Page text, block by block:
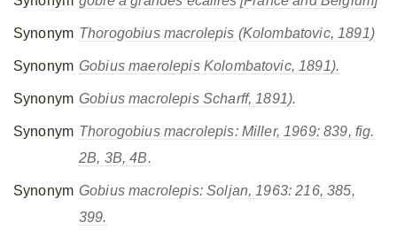
Synonym Thorogobius macrolepis (Kolombatovic, 1891)
Synonym Gobius maerolepisKolombatovic, 1891).
Synonym Gobius macrolepisScharff, 1891).
Synonym Thorogobius macrolepis: Miller, 1969: 839, fig.
2B, 3B, 4B.
Synonym Gobius macrolepis: Soljan, 1963: 216, 385,
399.